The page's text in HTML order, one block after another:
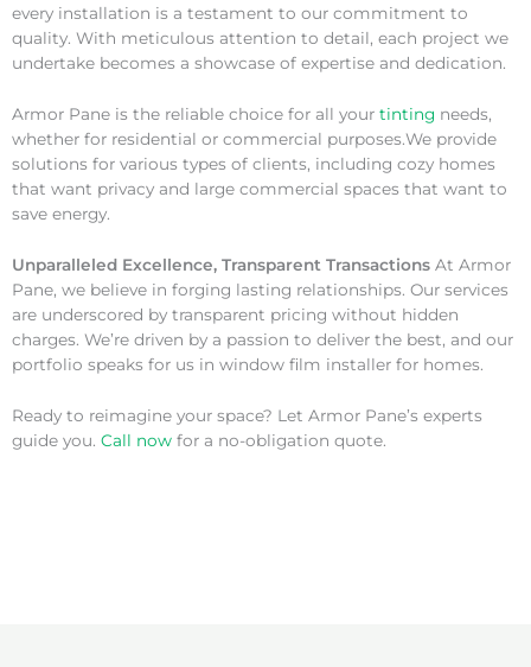
every installation is a testament to our commitment to
quality. With meticulous attention to detail, each project we
undertake becomes a showcase of expertise and dedication.
Armor Pane is the reliable choice for all your tinting needs,
whether for residential or commercial purposes.We provide
solutions for various types of clients, including cozy homes
that want privacy and large commercial spaces that want to
save energy.
Unparalleled Excellence, Transparent Transactions At Armor
Pane, we believe in forging lasting relationships. Our services
are underscored by transparent pricing without hidden
charges. We’re driven by a passion to deliver the best, and our
portfolio speaks for us in window film installer for homes.
Ready to reimagine your space? Let Armor Pane’s experts
guide you. Call now for a no-obligation quote.